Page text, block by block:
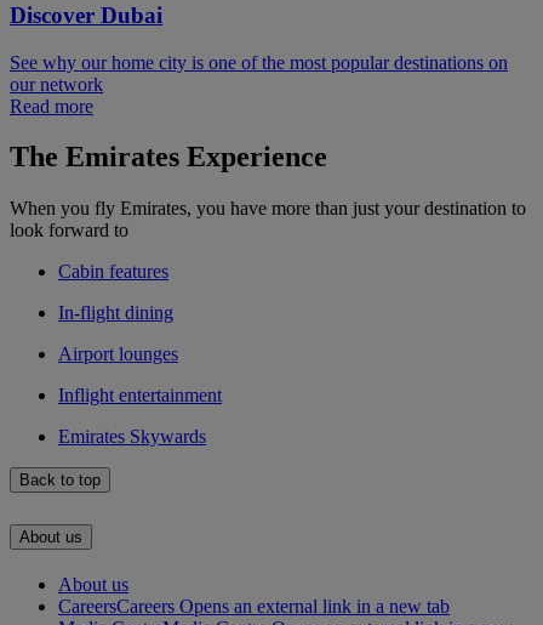
Discover Dubai
See why our home city is one of the most popular destinations on
our network
Read more
The Emirates Experience
When you fly Emirates, you have more than just your destination to
look forward to
Cabin features
In-flight dining
Airport lounges
Inflight entertainment
Emirates Skywards
Back to top
About us
About us
CareersCareers Opens an external link in a new tab